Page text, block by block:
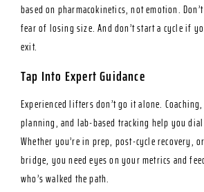
based on pharmacokinetics, not emotion.
fear of losing size. And don’t start a cycle if
exit.
Tap Into Expert Guidance
Experienced lifters don’t go it alone.
planning, and lab-based tracking help you
Whether you’re in prep, post-cycle recovery,
bridge, you need eyes on your metrics and
who’s walked the path.